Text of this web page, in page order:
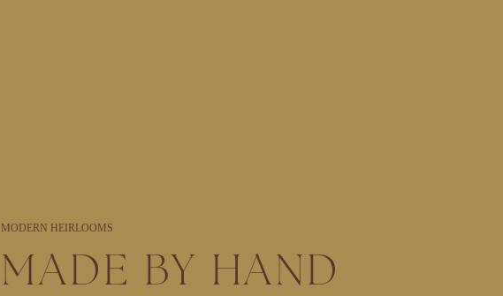
MODERN HEIRLOOMS
MADE BY HAND